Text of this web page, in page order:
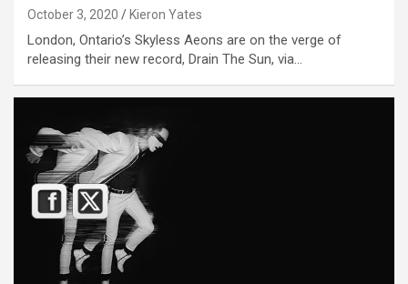
October 3, 2020 Kieron Yates
London, Ontario’s Skyless Aeons are on the verge of
releasing their new record, Drain The Sun, via…